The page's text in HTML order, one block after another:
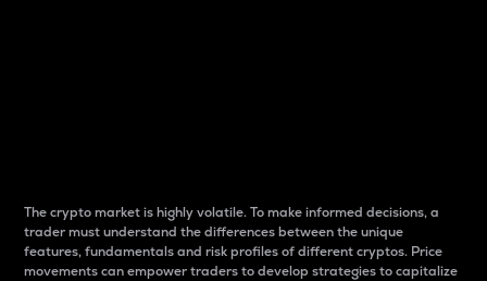
The crypto market is highly volatile. To make informed decisions, a
trader must understand the differences between the unique
features, fundamentals and risk profiles of different cryptos. Price
movements can empower traders to develop strategies to capitalize